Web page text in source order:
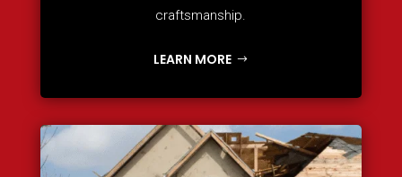
craftsmanship.
LEARN MORE